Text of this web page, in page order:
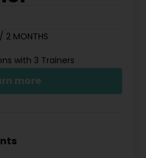
2 MONTHS
with 3 Trainers
more